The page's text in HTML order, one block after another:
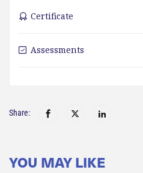
Certificate
Assessments
Share:
YOU MAY LIKE